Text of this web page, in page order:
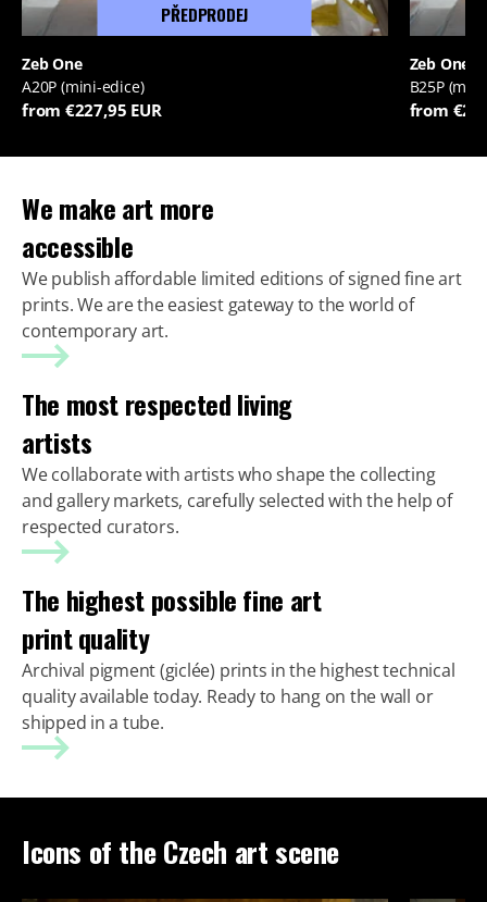
PŘEDPRODEJ
Zeb One
A20P (mini-edice)
from €227,95 EUR
Zeb One
B25P
from
We make art more
accessible
We publish affordable limited editions of signed fine art
prints. We are the easiest gateway to the world of
contemporary art.
The most respected living
artists
We collaborate with artists who shape the collecting
and gallery markets, carefully selected with the help of
respected curators.
The highest possible fine art
print quality
Archival pigment (giclée) prints in the highest technical
quality available today. Ready to hang on the wall or
shipped in a tube.
Icons of the Czech art scene